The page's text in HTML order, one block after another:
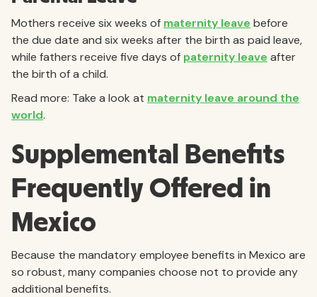
Mothers receive six weeks of maternity leave before
the due date and six weeks after the birth as paid leave,
while fathers receive five days of paternity leave after
the birth of a child.
Read more: Take a look at maternity leave around the
world.
Supplemental Benefits
Frequently Offered in
Mexico
Because the mandatory employee benefits in Mexico are
so robust, many companies choose not to provide any
additional benefits.